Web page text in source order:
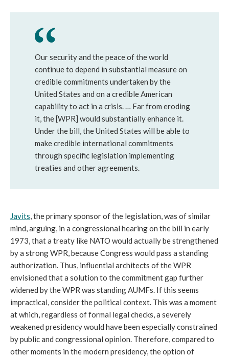
Our security and the peace of the world
continue to depend in substantial measure on
credible commitments undertaken by the
United States and on a credible American
capability to act in a crisis. … Far from eroding
it, the [WPR] would substantially enhance it.
Under the bill, the United States will be able to
make credible international commitments
through specific legislation implementing
treaties and other agreements.
Javits , the primary sponsor of the legislation, was of similar
mind, arguing, in a congressional hearing on the bill in early
1973, that a treaty like NATO would actually be strengthened
by a strong WPR, because Congress would pass a standing
authorization. Thus, influential architects of the WPR
envisioned that a solution to the commitment gap further
widened by the WPR was standing AUMFs. If this seems
impractical, consider the political context. This was a moment
at which, regardless of formal legal checks, a severely
weakened presidency would have been especially constrained
by public and congressional opinion. Therefore, compared to
other moments in the modern presidency, the option of